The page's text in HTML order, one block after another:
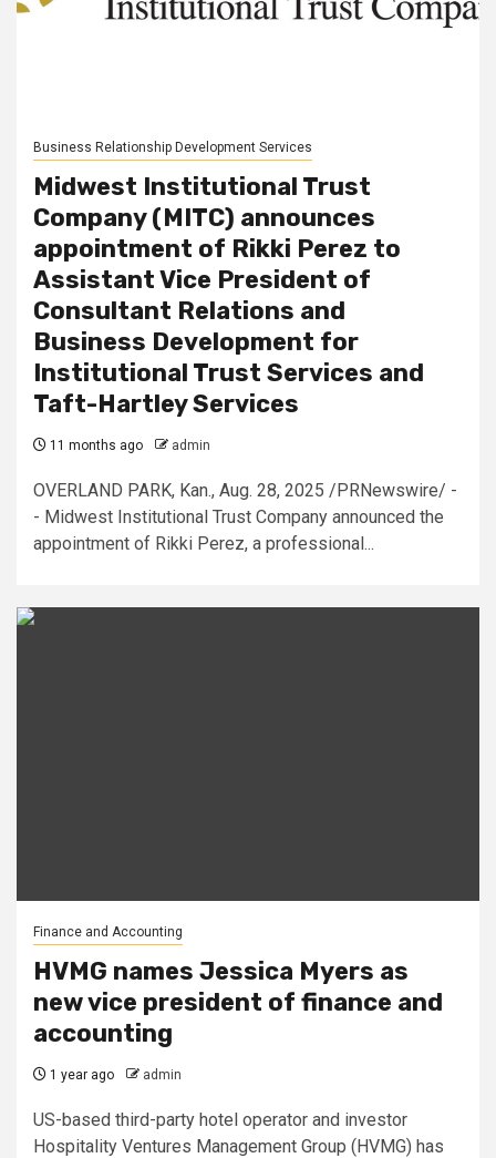
Business Relationship Development Services
Midwest Institutional Trust
Company (MITC) announces
appointment of Rikki Perez to
Assistant Vice President of
Consultant Relations and
Business Development for
Institutional Trust Services and
Taft-Hartley Services
11 months ago admin
OVERLAND PARK, Kan., Aug. 28, 2025 /PRNewswire/ -
- Midwest Institutional Trust Company announced the
appointment of Rikki Perez, a professional...
Finance and Accounting
HVMG names Jessica Myers as
new vice president of finance and
accounting
1 year ago admin
US-based third-party hotel operator and investor
Hospitality Ventures Management Group (HVMG) has